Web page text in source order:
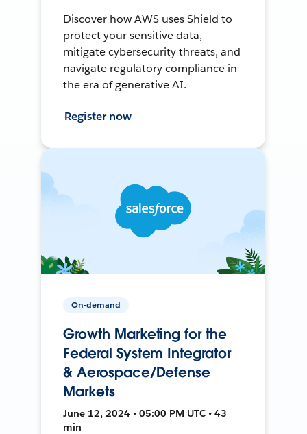
Discover how AWS uses Shield to
protect your sensitive data,
mitigate cybersecurity threats, and
navigate regulatory compliance in
the era of generative AI.
Register now
On-demand
Growth Marketing for the
Federal System Integrator
& Aerospace/Defense
Markets
June 12, 2024 • 05:00 PM UTC • 43
min